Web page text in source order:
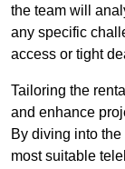
the team will
any specific
access or tight
Tailoring the
and enhance
By diving into
most suitable